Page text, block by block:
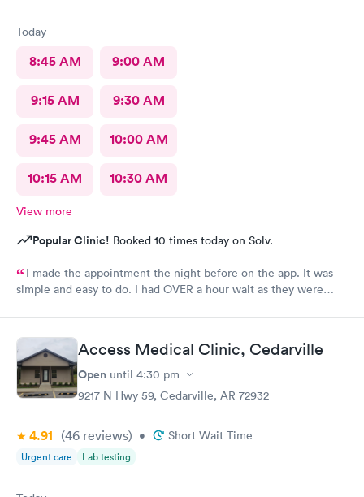
Today
8:45 AM 9:00 AM
9:15 AM 9:30 AM
9:45 AM 10:00 AM
10:15 AM 10:30 AM
View more
Popular Clinic! Booked 10 times today on Solv.
I made the appointment the night before on the app. It was
simple and easy to do. I had OVER a hour wait as they were
Access Medical Clinic, Cedarville
Open until 4:30 pm
9217 N Hwy 59, Cedarville, AR 72932
4.91 (46 reviews) • Short Wait Time
Urgent care Lab testing